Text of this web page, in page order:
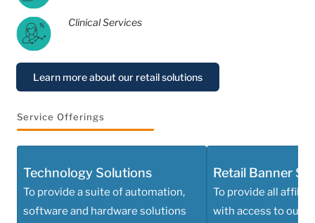
Clinical Services
Learn more about our retail solutions
Service Offerings
Technology Solutions
To provide a suite of automation,
software and hardware solutions
Retail Banner
To provide all
with access to our